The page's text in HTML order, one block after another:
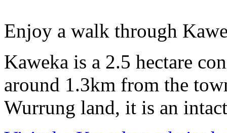
Enjoy a walk through
Kaweka is a 2.5 hectare
around 1.3km from the
Wurrung land, it is an